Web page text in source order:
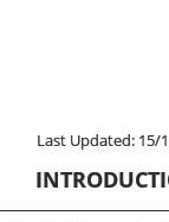
Last Updated: 15/